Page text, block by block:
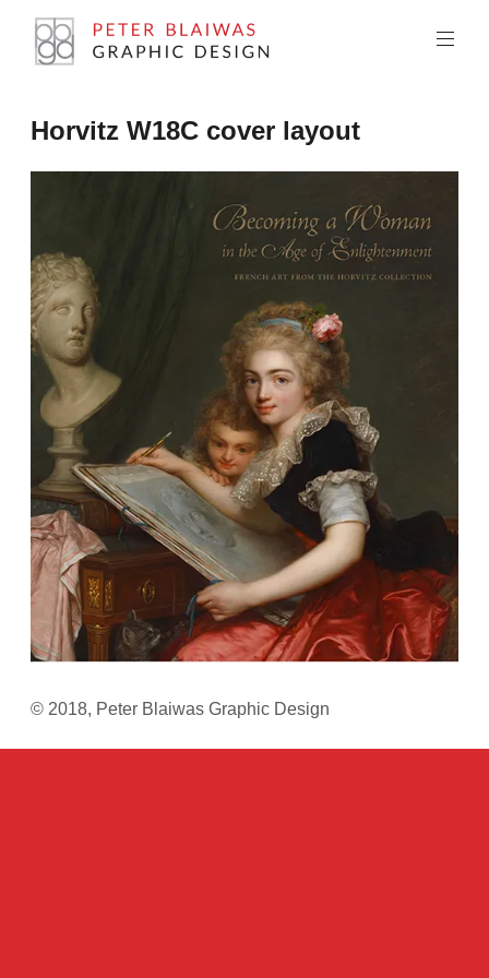
to
content
Peter
Blaiwas
Graphic
Horvitz W18C cover layout
© 2018, Peter Blaiwas Graphic Design